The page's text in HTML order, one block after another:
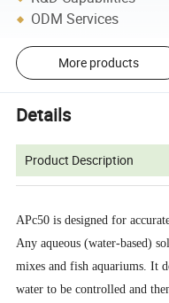
ODM Services
More products
Details
Product Description
APc50 is designed for
Any aqueous (water-based)
mixes and fish aquariums. It
water to be controlled and